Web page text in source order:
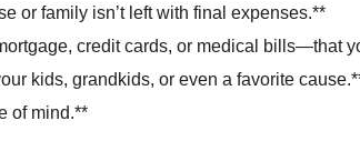
or family isn’t left with final expenses.**
credit cards, or medical bills—that
kids, grandkids, or even a favorite
of mind.**